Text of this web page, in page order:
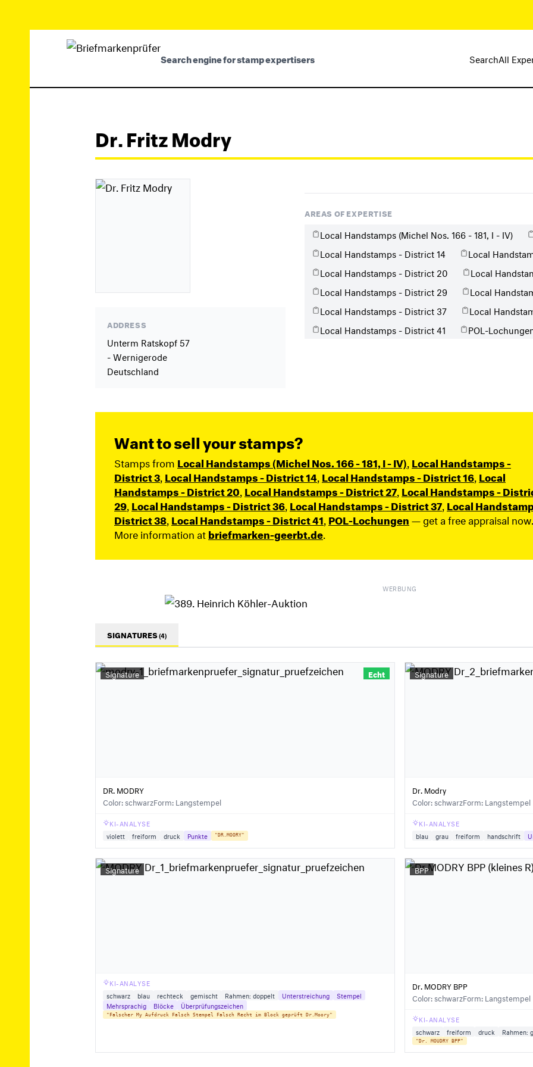
Search engine for stamp expertisers SearchAll
Dr. Fritz Modry
ADDRESS
Unterm Ratskopf 57
- Wernigerode
Deutschland
AREAS OF EXPERTISE
Local Handstamps (Michel Nos. 166 - 181, I - IV)
Local Handstamps - District 14
Local
Local Handstamps - District 20
Local
Local Handstamps - District 29
Local
Local Handstamps - District 37
Local
Local Handstamps - District 41
POL-
Want to sell your stamps?
Stamps from Local Handstamps (Michel Nos. 166 - 181, I - IV) Local Handstamps -
District 3 Local Handstamps - District 14 Local Handstamps - District 16 Local
Handstamps - District 20 Local Handstamps - District 27 Local Handstamps -
29 Local Handstamps - District 36 Local Handstamps - District 37 Local
District 38 Local Handstamps - District 41 POL-Lochungen— get a free appraisal now.
More information atbriefmarken-geerbt.de
WERBUNG
SIGNATURES(4)
Signature Echt
DR. MODRY
Color: schwarzForm: Langstempel
KI-ANALYSE
violett
freiform druck Punkte "DR.MOORY"
Signature
Dr. Modry
Color: schwarzForm: Langstempel
KI-ANALYSE
blau
grau freiform handschrift
Signature
KI-ANALYSE
schwarz
blau rechteck gemischt Rahmen: doppelt Unterstreichung
Stempel
Mehrsprachig
Blöcke Überprüfungszeichen
"Falscher My Aufdruck Falsch Stempel Falsch Recht im Block geprüft Dr.Moory"
BPP
Dr. MODRY BPP
Color: schwarzForm: Langstempel
KI-ANALYSE
schwarz
freiform druck Rahmen:
"Dr. MOUDRY BPP"